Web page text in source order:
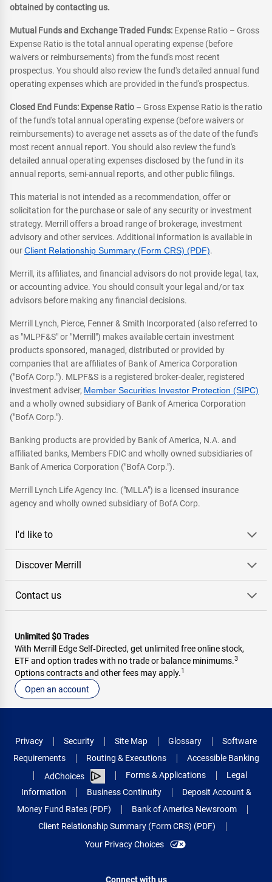
obtained by contacting us.
Mutual Funds and Exchange Traded Funds: Expense Ratio – Gross
Expense Ratio is the total annual operating expense (before
waivers or reimbursements) from the fund's most recent
prospectus. You should also review the fund's detailed annual fund
operating expenses which are provided in the fund's prospectus.
Closed End Funds: Expense Ratio – Gross Expense Ratio is the ratio
of the fund's total annual operating expense (before waivers or
reimbursements) to average net assets as of the date of the fund's
most recent annual report. You should also review the fund's
detailed annual operating expenses disclosed by the fund in its
annual reports, semi-annual reports, and other public filings.
This material is not intended as a recommendation, offer or
solicitation for the purchase or sale of any security or investment
strategy. Merrill offers a broad range of brokerage, investment
advisory and other services. Additional information is available in
ourClient Relationship Summary (Form CRS) (PDF).
Merrill, its affiliates, and financial advisors do not provide legal, tax,
or accounting advice. You should consult your legal and/or tax
advisors before making any financial decisions.
Merrill Lynch, Pierce, Fenner & Smith Incorporated (also referred to
as "MLPF&S" or "Merrill") makes available certain investment
products sponsored, managed, distributed or provided by
companies that are affiliates of Bank of America Corporation
("BofA Corp."). MLPF&S is a registered broker-dealer, registered
investment adviser, Member Securities Investor Protection (SIPC)
and a wholly owned subsidiary of Bank of America Corporation
("BofA Corp.").
Banking products are provided by Bank of America, N.A. and
affiliated banks, Members FDIC and wholly owned subsidiaries of
Bank of America Corporation ("BofA Corp.").
Merrill Lynch Life Agency Inc. ("MLLA") is a licensed insurance
agency and wholly owned subsidiary of BofA Corp.
I'd like to
Discover Merrill
Contact us
Unlimited $0 Trades
With Merrill Edge Self‑Directed, get unlimited free online stock,
ETF and option trades with no trade or balance minimums.3
Options contracts and other fees may apply.1
Open an account
Privacy Security Site Map Glossary
Software
Requirements
Routing & Executions
Accessible Banking
AdChoices
Forms & Applications
Legal
Information
Business Continuity
Deposit Account &
Money Fund Rates (PDF)
Bank of America Newsroom
Client Relationship Summary (Form CRS) (PDF)
Your Privacy Choices
Connect with us